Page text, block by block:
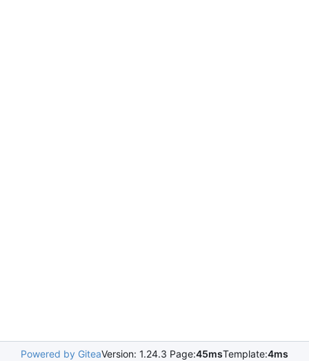
Powered by GiteaVersion: 1.24.3 Page:45msTemplate:4ms